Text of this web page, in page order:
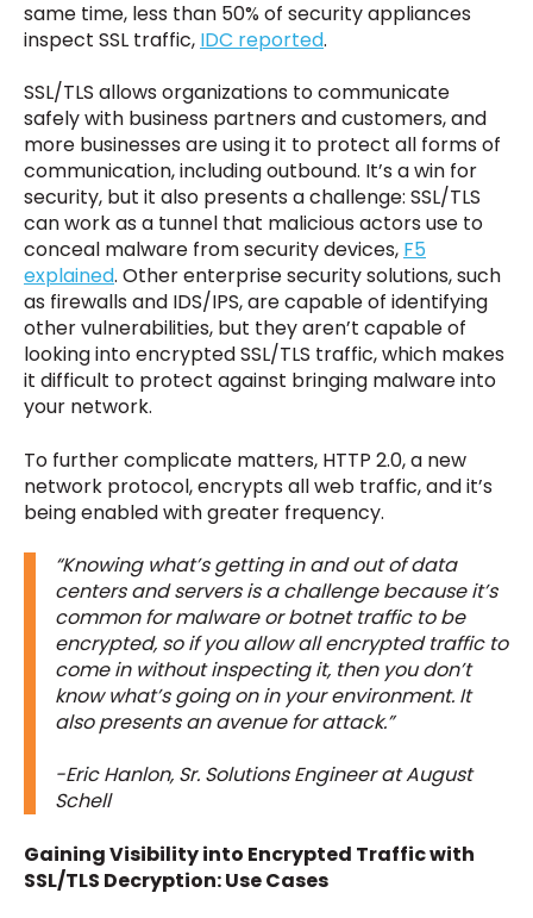
same time, less than 50% of security appliances
inspect SSL traffic, IDC reported.
SSL/TLS allows organizations to communicate
safely with business partners and customers, and
more businesses are using it to protect all forms of
communication, including outbound. It’s a win for
security, but it also presents a challenge: SSL/TLS
can work as a tunnel that malicious actors use to
conceal malware from security devices, F5
explained. Other enterprise security solutions, such
as firewalls and IDS/IPS, are capable of identifying
other vulnerabilities, but they aren’t capable of
looking into encrypted SSL/TLS traffic, which makes
it difficult to protect against bringing malware into
your network.
To further complicate matters, HTTP 2.0, a new
network protocol, encrypts all web traffic, and it’s
being enabled with greater frequency.
“Knowing what’s getting in and out of data
centers and servers is a challenge because it’s
common for malware or botnet traffic to be
encrypted, so if you allow all encrypted traffic to
come in without inspecting it, then you don’t
know what’s going on in your environment. It
also presents an avenue for attack.”
-Eric Hanlon, Sr. Solutions Engineer at August
Schell
Gaining Visibility into Encrypted Traffic with
SSL/TLS Decryption: Use Cases